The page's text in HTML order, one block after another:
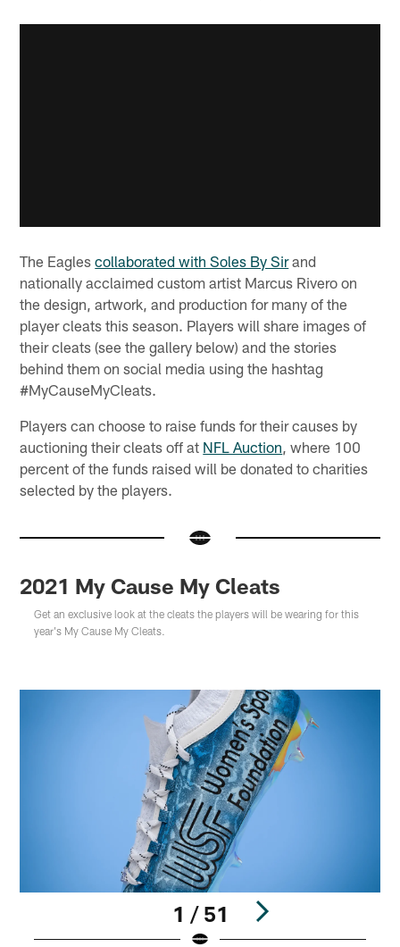
The Eaglescollaborated with Soles By Sirand
nationally acclaimed custom artist Marcus Rivero on
the design, artwork, and production for many of the
player cleats this season. Players will share images of
their cleats (see the gallery below) and the stories
behind them on social media using the hashtag
#MyCauseMyCleats.
Players can choose to raise funds for their causes by
auctioning their cleats off at NFL Auction, where 100
percent of the funds raised will be donated to charities
selected by the players.
2021 My Cause My Cleats
Get an exclusive look at the cleats the players will be wearing for this
year's My Cause My Cleats.
1 / 51